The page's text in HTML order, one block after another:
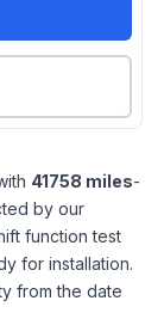
41758 miles-
by our
function test
for installation.
from the date